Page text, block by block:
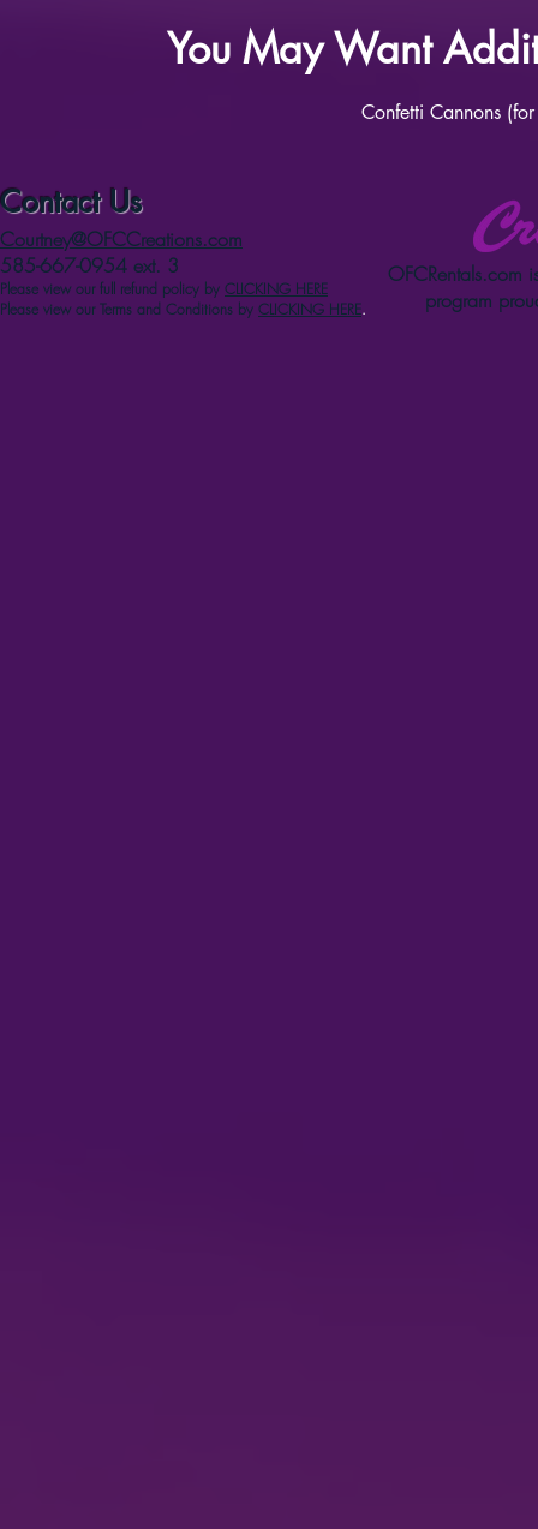
You May Want
Confetti Cannons
Contact Us
Courtney@OFCCreations.com
585-667-0954 ext. 3
Please view our full refund policy by CLICKING HERE
Please view our Terms and Conditions by CLICKING HERE.
OFCRentals.com
program